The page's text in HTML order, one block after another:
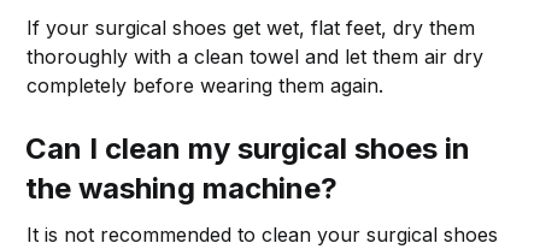
If your surgical shoes get wet, flat feet, dry them
thoroughly with a clean towel and let them air dry
completely before wearing them again.
Can I clean my surgical shoes in
the washing machine?
It is not recommended to clean your surgical shoes